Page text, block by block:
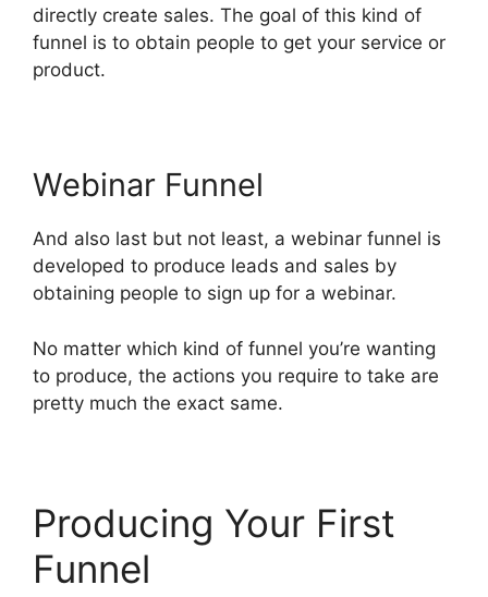
directly create sales. The goal of this kind of
funnel is to obtain people to get your service or
product.
Webinar Funnel
And also last but not least, a webinar funnel is
developed to produce leads and sales by
obtaining people to sign up for a webinar.
No matter which kind of funnel you’re wanting
to produce, the actions you require to take are
pretty much the exact same.
Producing Your First
Funnel